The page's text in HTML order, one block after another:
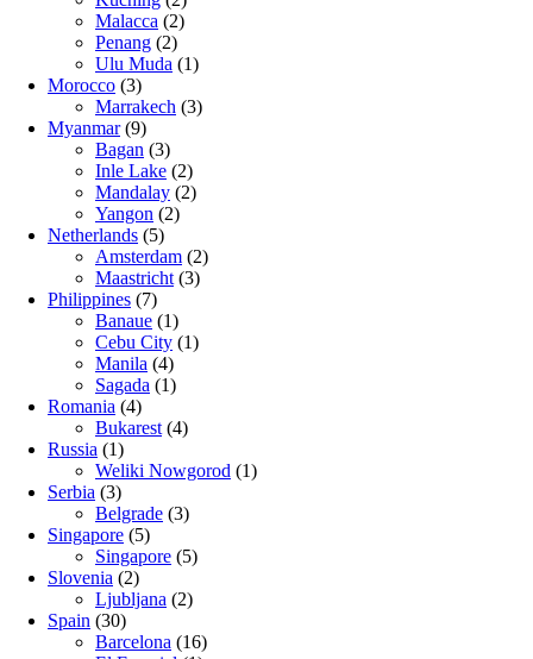
Malacca (2)
Penang (2)
Ulu Muda (1)
Morocco (3)
Marrakech (3)
Myanmar(9)
Bagan (3)
Inle Lake (2)
Mandalay (2)
Yangon (2)
Netherlands (5)
Amsterdam (2)
Maastricht (3)
Philippines (7)
Banaue (1)
Cebu City (1)
Manila (4)
Sagada (1)
Romania (4)
Bukarest (4)
Russia (1)
Weliki Nowgorod (1)
Serbia (3)
Belgrade (3)
Singapore (5)
Singapore (5)
Slovenia (2)
Ljubljana (2)
Spain (30)
Barcelona (16)